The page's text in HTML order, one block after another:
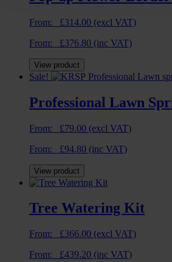
From: £314.00 (excl VAT)
From: £376.80 (inc VAT)
View product
Sale!
Professional Lawn
From: £79.00 (excl VAT)
From: £94.80 (inc VAT)
View product
Tree Watering Kit
From: £366.00 (excl VAT)
From: £439.20 (inc VAT)